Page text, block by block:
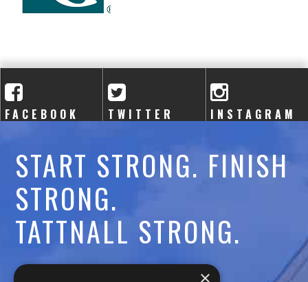
D
E
Y
FACEBOOK TWITTER INSTAGRAM
START STRONG. FINISH
STRONG.
TATTNALL STRONG.
Call:478-477-6760